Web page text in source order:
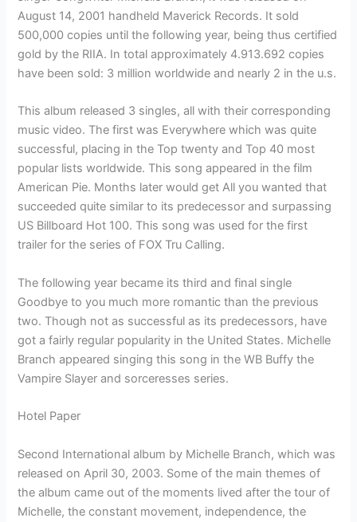
August 14, 2001 handheld Maverick Records. It sold
500,000 copies until the following year, being thus certified
gold by the RIIA. In total approximately 4.913.692 copies
have been sold: 3 million worldwide and nearly 2 in the u.s.
This album released 3 singles, all with their corresponding
music video. The first was Everywhere which was quite
successful, placing in the Top twenty and Top 40 most
popular lists worldwide. This song appeared in the film
American Pie. Months later would get All you wanted that
succeeded quite similar to its predecessor and surpassing
US Billboard Hot 100. This song was used for the first
trailer for the series of FOX Tru Calling.
The following year became its third and final single
Goodbye to you much more romantic than the previous
two. Though not as successful as its predecessors, have
got a fairly regular popularity in the United States. Michelle
Branch appeared singing this song in the WB Buffy the
Vampire Slayer and sorceresses series.
Hotel Paper
Second International album by Michelle Branch, which was
released on April 30, 2003. Some of the main themes of
the album came out of the moments lived after the tour of
Michelle, the constant movement, independence, the